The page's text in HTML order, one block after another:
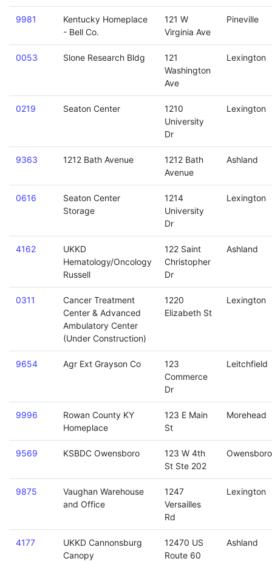
9981
Kentucky Homeplace
- Bell Co.
121 W
Virginia Ave
Pineville
0053 Slone Research Bldg
121
Washington
Ave
Lexington
0219 Seaton Center
1210
University
Dr
Lexington
9363 1212 Bath Avenue
1212 Bath
Avenue
Ashland
0616
Seaton Center
Storage
1214
University
Dr
Lexington
4162
UKKD
Hematology/Oncology
Russell
122 Saint
Christopher
Dr
Ashland
0311
Cancer Treatment
Center & Advanced
Ambulatory Center
(Under Construction)
1220
Elizabeth St
Lexington
9654 Agr Ext Grayson Co
123
Commerce
Dr
Leitchfield
9996
Rowan County KY
Homeplace
123 E Main
St
Morehead
9569 KSBDC Owensboro
123 W 4th
St Ste 202
Owensboro
9875
Vaughan Warehouse
and Office
1247
Versailles
Rd
Lexington
4177
UKKD Cannonsburg
Canopy
12470 US
Route 60
Ashland